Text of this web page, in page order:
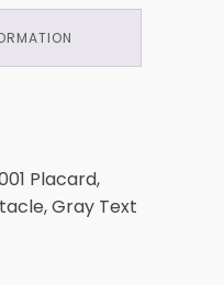
Placard,
Gray Text